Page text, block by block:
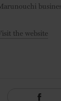
the website